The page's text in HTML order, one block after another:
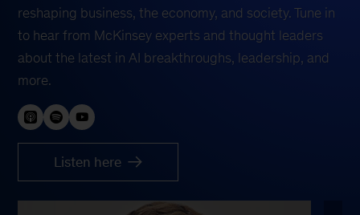
reshaping business, the economy, and society. Tune in
to hear from McKinsey experts and thought leaders
about the latest in AI breakthroughs, leadership, and
more.
Listen here